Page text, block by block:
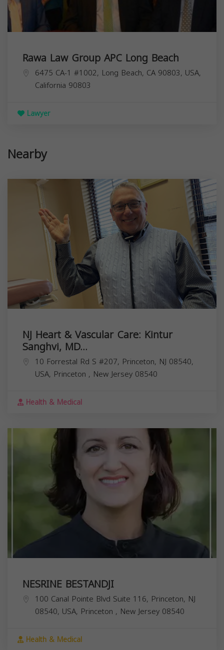
Rawa Law Group APC Long Beach
6475 CA-1 #1002, Long Beach, CA 90803, USA,
California 90803
Lawyer
Nearby
NJ Heart & Vascular Care: Kintur
Sanghvi, MD...
10 Forrestal Rd S #207, Princeton, NJ 08540,
USA, Princeton , New Jersey 08540
Health & Medical
NESRINE BESTANDJI
100 Canal Pointe Blvd Suite 116, Princeton, NJ
08540, USA, Princeton , New Jersey 08540
Health & Medical